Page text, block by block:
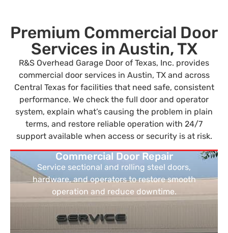
Premium Commercial Door
Services in Austin, TX
R&S Overhead Garage Door of Texas, Inc. provides
commercial door services in Austin, TX and across
Central Texas for facilities that need safe, consistent
performance. We check the full door and operator
system, explain what’s causing the problem in plain
terms, and restore reliable operation with 24/7
support available when access or security is at risk.
Commercial Door Repair
Service sectional and rolling steel doors,
hardware, and operators to restore smooth
operation and reduce downtime.